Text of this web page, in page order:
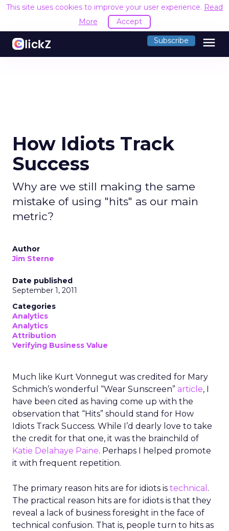
This site uses cookies to improve your user experience. Read
More
Accept
Subscribe menu
How Idiots Track
Success
Why are we still making the same
mistake of using "hits" as our main
metric?
Author
Jim Sterne
Date published
September 1, 2011
Categories
Analytics
Analytics
Attribution
Verifying Business Value
Much like Kurt Vonnegut was credited for Mary
Schmich’s wonderful “Wear Sunscreen” article, I
have been cited as having come up with the
observation that “Hits” should stand for How
Idiots Track Success. While I’d dearly love to take
the credit for that one, it was the brainchild of
Katie Delahaye Paine. Perhaps I helped promote
it with frequent repetition.
The primary reason hits are for idiots is technical .
The practical reason hits are for idiots is that they
reveal a lack of business foresight in the face of
technical confusion. That is, people turn to hits as